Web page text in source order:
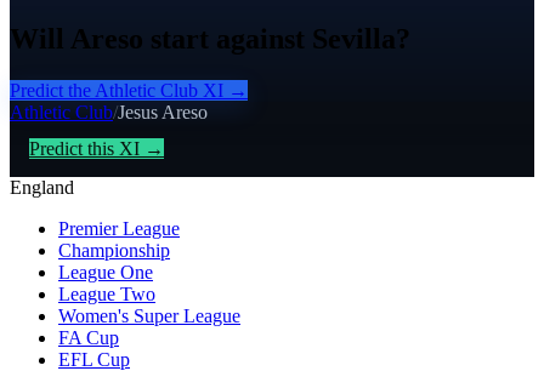
Will Areso start against Sevilla?
Predict the Athletic Club XI →
Athletic Club/Jesus Areso
Predict this XI →
England
Premier League
Championship
League One
League Two
Women's Super League
FA Cup
EFL Cup